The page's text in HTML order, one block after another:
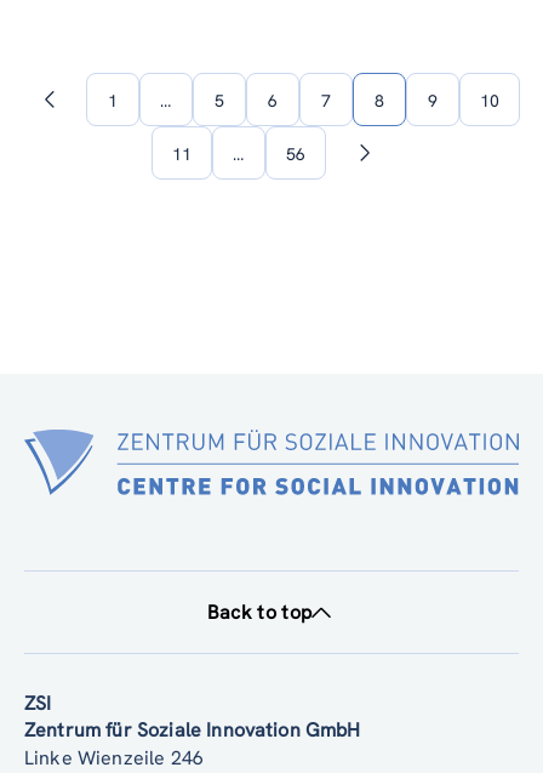
Previous1 … 5 6 7 8 9 10
11 … 56
Next
Back to top
ZSI
Zentrum für Soziale Innovation GmbH
Linke Wienzeile 246